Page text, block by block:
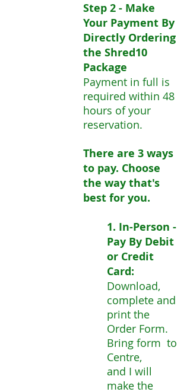
Step 2 - Make
Your Payment By
Directly Ordering
the Shred10
Package
Payment in full is
required within 48
hours of your
reservation.
There are 3 ways
to pay. Choose
the way that's
best for you.
1. In-Person -
Pay By Debit
or Credit
Card:
Download,
complete and
print the
Order Form.
Bring form to
Centre,
and I will
make the